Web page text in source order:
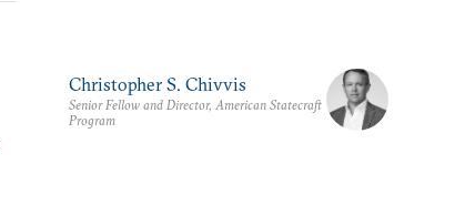
Christopher S. Chivvis
Senior Fellow and Director, American Statecraft
Program